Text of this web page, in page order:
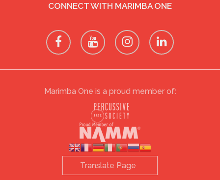
CONNECT WITH MARIMBA ONE
Marimba One is a proud member of: